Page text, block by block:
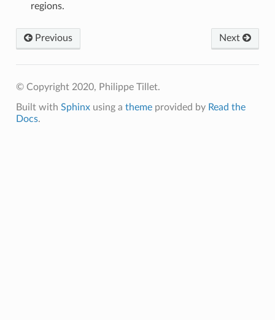
regions.
Previous Next
© Copyright 2020, Philippe Tillet.
Built with Sphinxusing a themeprovided by Read the
Docs.